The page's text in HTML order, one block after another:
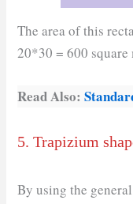
The area of this
20*30 = 600 square
Read Also:
5. Trapizium
By using the